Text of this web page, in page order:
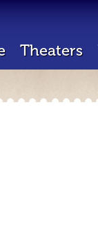
Theaters